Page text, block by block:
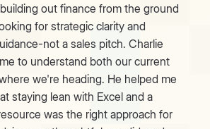
out finance from the ground
for strategic clarity and
not a sales pitch. Charlie
to understand both our current
we're heading. He helped me
staying lean with Excel and a
was the right approach for